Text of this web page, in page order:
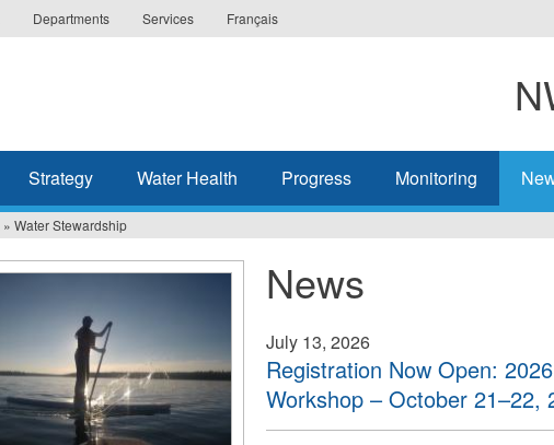
Departments Services Français
Strategy Water Health Progress Monitoring
» Water Stewardship
News
July 13, 2026
Registration Now Open:
Workshop – October 21–22,